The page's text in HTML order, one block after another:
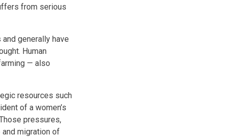
from serious
generally have
Human
— also
resources such
of a women’s
pressures,
migration of